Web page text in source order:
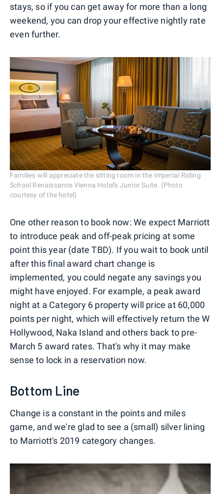
stays, so if you can get away for more than a long
weekend, you can drop your effective nightly rate
even further.
Families will appreciate the sitting room in the Imperial Riding
School Renaissance Vienna Hotel's Junior Suite. (Photo
courtesy of the hotel)
One other reason to book now: We expect Marriott
to introduce peak and off-peak pricing at some
point this year (date TBD). If you wait to book until
after this final award chart change is
implemented, you could negate any savings you
might have enjoyed. For example, a peak award
night at a Category 6 property will price at 60,000
points per night, which will effectively return the W
Hollywood, Naka Island and others back to pre-
March 5 award rates. That's why it may make
sense to lock in a reservation now.
Bottom Line
Change is a constant in the points and miles
game, and we're glad to see a (small) silver lining
to Marriott's 2019 category changes.